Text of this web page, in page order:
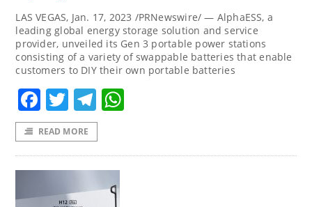
LAS VEGAS, Jan. 17, 2023 /PRNewswire/ — AlphaESS, a
leading global energy storage solution and service
provider, unveiled its Gen 3 portable power stations
consisting of a variety of swappable batteries that enable
customers to DIY their own portable batteries
Facebook
TwitterTelegram
READ MORE